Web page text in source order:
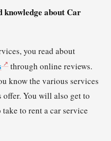
knowledge about Car
you read about
through online reviews.
know the various services
offer. You will also get to
to rent a car service